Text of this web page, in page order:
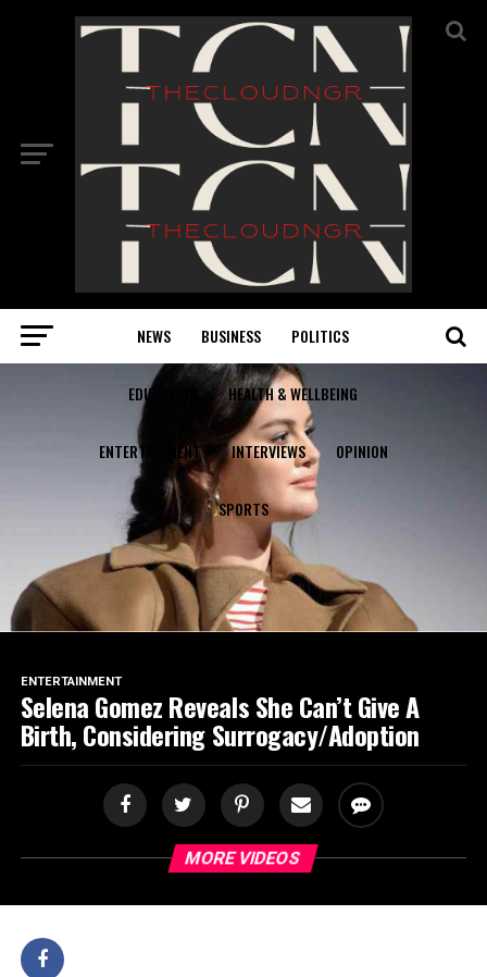
NEWS BUSINESS POLITICS
EDUCATION HEALTH & WELLBEING
ENTERTAINMENT INTERVIEWS OPINION
SPORTS
ENTERTAINMENT
Selena Gomez Reveals She Can’t Give A
Birth, Considering Surrogacy/Adoption
MORE VIDEOS